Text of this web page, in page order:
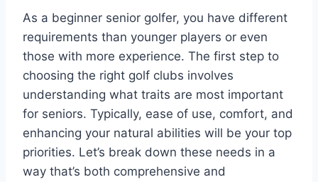
As a beginner senior golfer, you have different
requirements than younger players or even
those with more experience. The first step to
choosing the right golf clubs involves
understanding what traits are most important
for seniors. Typically, ease of use, comfort, and
enhancing your natural abilities will be your top
priorities. Let’s break down these needs in a
way that’s both comprehensive and